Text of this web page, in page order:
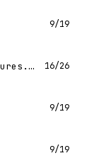
9/19
https://vite.dev/guide/features.html 16/26
9/19
9/19